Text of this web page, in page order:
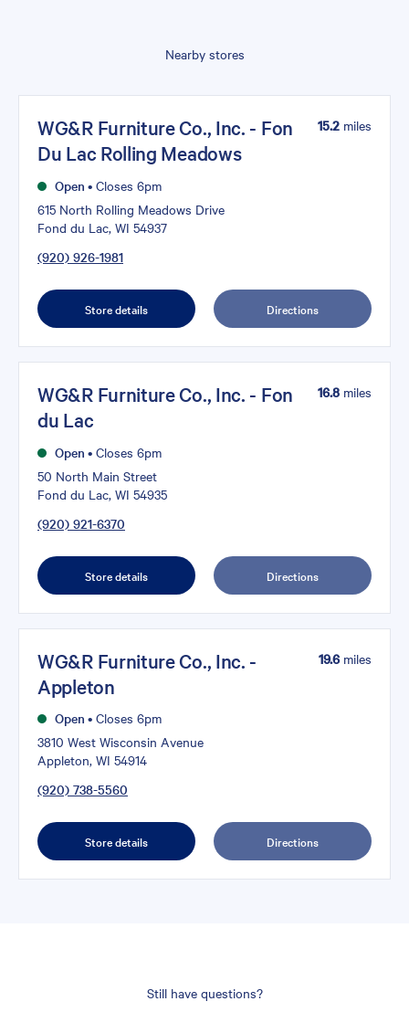
Nearby stores
WG&R Furniture Co., Inc. - Fon
Du Lac Rolling Meadows
Open • Closes 6pm
615 North Rolling Meadows Drive
Fond du Lac, WI 54937
(920) 926-1981
15.2 miles
Store details Directions
WG&R Furniture Co., Inc. - Fon
du Lac
Open • Closes 6pm
50 North Main Street
Fond du Lac, WI 54935
(920) 921-6370
16.8 miles
Store details Directions
WG&R Furniture Co., Inc. -
Appleton
Open • Closes 6pm
3810 West Wisconsin Avenue
Appleton, WI 54914
(920) 738-5560
19.6miles
Store details Directions
Still have questions?